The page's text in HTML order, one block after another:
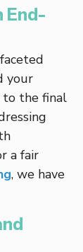
End-
your
to the final
a fair
, we have